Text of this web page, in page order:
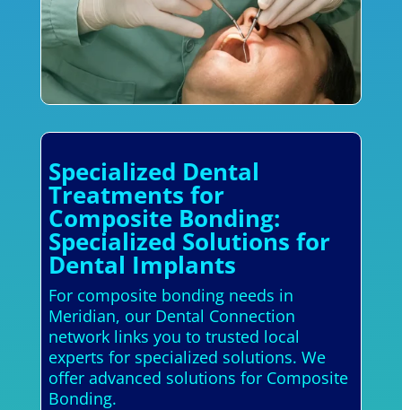
Specialized Dental
Treatments for
Composite Bonding:
Specialized Solutions for
Dental Implants
For composite bonding needs in
Meridian, our Dental Connection
network links you to trusted local
experts for specialized solutions. We
offer advanced solutions for Composite
Bonding.